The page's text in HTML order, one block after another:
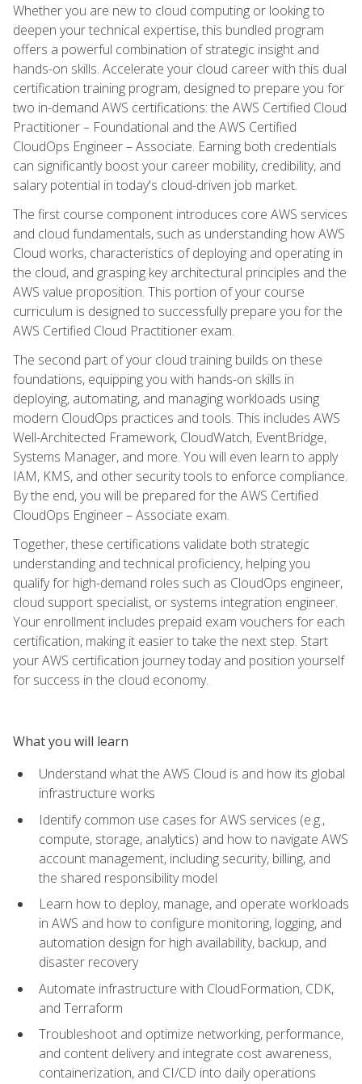
Whether you are new to cloud computing or looking to
deepen your technical expertise, this bundled program
offers a powerful combination of strategic insight and
hands-on skills. Accelerate your cloud career with this dual
certification training program, designed to prepare you for
two in-demand AWS certifications: the AWS Certified Cloud
Practitioner – Foundational and the AWS Certified
CloudOps Engineer – Associate. Earning both credentials
can significantly boost your career mobility, credibility, and
salary potential in today's cloud-driven job market.
The first course component introduces core AWS services
and cloud fundamentals, such as understanding how AWS
Cloud works, characteristics of deploying and operating in
the cloud, and grasping key architectural principles and the
AWS value proposition. This portion of your course
curriculum is designed to successfully prepare you for the
AWS Certified Cloud Practitioner exam.
The second part of your cloud training builds on these
foundations, equipping you with hands-on skills in
deploying, automating, and managing workloads using
modern CloudOps practices and tools. This includes AWS
Well-Architected Framework, CloudWatch, EventBridge,
Systems Manager, and more. You will even learn to apply
IAM, KMS, and other security tools to enforce compliance.
By the end, you will be prepared for the AWS Certified
CloudOps Engineer – Associate exam.
Together, these certifications validate both strategic
understanding and technical proficiency, helping you
qualify for high-demand roles such as CloudOps engineer,
cloud support specialist, or systems integration engineer.
Your enrollment includes prepaid exam vouchers for each
certification, making it easier to take the next step. Start
your AWS certification journey today and position yourself
for success in the cloud economy.
What you will learn
Understand what the AWS Cloud is and how its global
infrastructure works
Identify common use cases for AWS services (e.g.,
compute, storage, analytics) and how to navigate AWS
account management, including security, billing, and
the shared responsibility model
Learn how to deploy, manage, and operate workloads
in AWS and how to configure monitoring, logging, and
automation design for high availability, backup, and
disaster recovery
Automate infrastructure with CloudFormation, CDK,
and Terraform
Troubleshoot and optimize networking, performance,
and content delivery and integrate cost awareness,
containerization, and CI/CD into daily operations